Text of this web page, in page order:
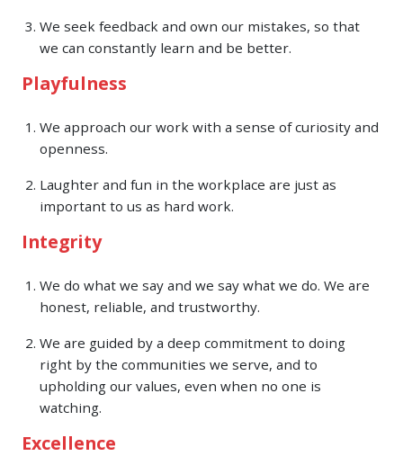
We seek feedback and own our mistakes, so that
we can constantly learn and be better.
Playfulness
We approach our work with a sense of curiosity and
openness.
Laughter and fun in the workplace are just as
important to us as hard work.
Integrity
We do what we say and we say what we do. We are
honest, reliable, and trustworthy.
We are guided by a deep commitment to doing
right by the communities we serve, and to
upholding our values, even when no one is
watching.
Excellence